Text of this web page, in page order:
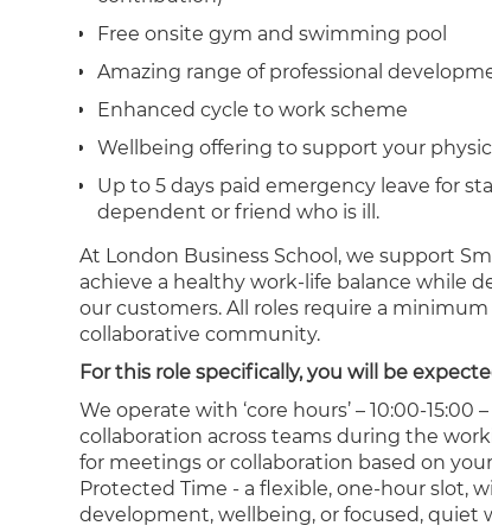
Free onsite gym and swimming pool
Amazing range of professional
Enhanced cycle to work scheme
Wellbeing offering to support your
Up to 5 days paid emergency leave for
dependent or friend who is ill.
At London Business School, we support
achieve a healthy work-life balance while
our customers. All roles require a
collaborative community.
For this role specifically, you will be
We operate with ‘core hours’ – 10:00-
collaboration across teams during the
for meetings or collaboration based on
Protected Time - a flexible, one-hour slot,
development, wellbeing, or focused, quiet